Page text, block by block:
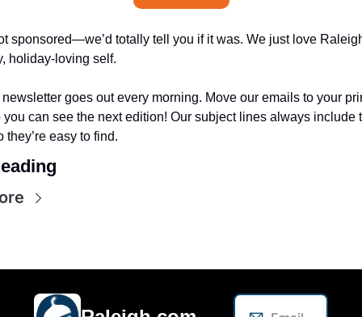
sponsored—we’d totally tell you if it was. We just love
holiday-loving self.
newsletter goes out every morning. Move our emails to your
you can see the next edition! Our subject lines always include
they’re easy to find.